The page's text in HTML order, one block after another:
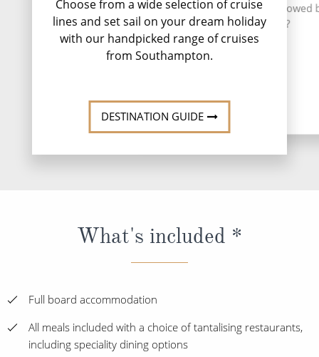
Choose from a wide selection of cruise
lines and set sail on your dream holiday
with our handpicked range of cruises
from Southampton.
DESTINATION GUIDE
for a drink at SpiceH2O followed
in the hot tub?
for Edinburgh.
Royal Mile
Holyroodhouse
What's included *
Full board accommodation
All meals included with a choice of tantalising restaurants,
including speciality dining options